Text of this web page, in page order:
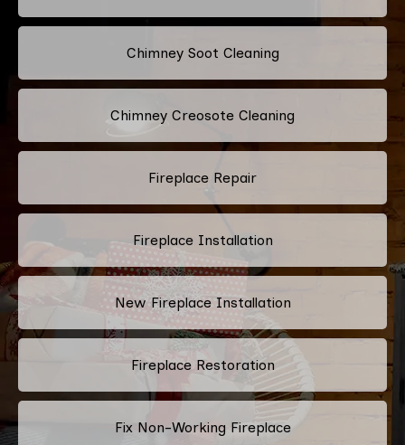
Chimney Soot Cleaning
Chimney Creosote Cleaning
Fireplace Repair
Fireplace Installation
New Fireplace Installation
Fireplace Restoration
Fix Non-Working Fireplace